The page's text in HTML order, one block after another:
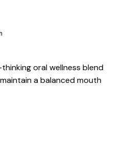
oral wellness blend
a balanced mouth